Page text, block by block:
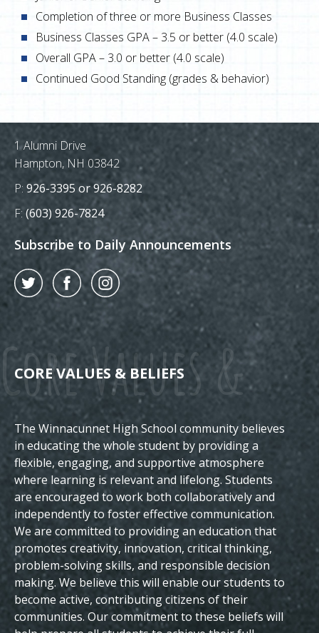
Completion of three or more Business Classes
Business Classes GPA – 3.5 or better (4.0 scale)
Overall GPA – 3.0 or better (4.0 scale)
Continued Good Standing (grades & behavior)
Postal Address
1 Alumni Drive
Hampton, NH 03842
Phone Number:
P: 926-3395 or 926-8282
Fax Number:
F: (603) 926-7824
Subscribe to Daily Announcements
Twitter FacebookInstagram
Core Values &
Beliefs
CORE VALUES & BELIEFS
The Winnacunnet High School community believes
in educating the whole student by providing a
flexible, engaging, and supportive atmosphere
where learning is relevant and lifelong. Students
are encouraged to work both collaboratively and
independently to foster effective communication.
We are committed to providing an education that
promotes creativity, innovation, critical thinking,
problem-solving skills, and responsible decision
making. We believe this will enable our students to
become active, contributing citizens of their
communities. Our commitment to these beliefs will